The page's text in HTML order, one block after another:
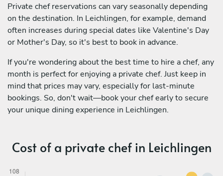
Private chef reservations can vary seasonally depending
on the destination. In Leichlingen, for example, demand
often increases during special dates like Valentine's Day
or Mother's Day, so it's best to book in advance.
If you're wondering about the best time to hire a chef, any
month is perfect for enjoying a private chef. Just keep in
mind that prices may vary, especially for last-minute
bookings. So, don't wait—book your chef early to secure
your unique dining experience in Leichlingen.
Cost of a private chef in Leichlingen